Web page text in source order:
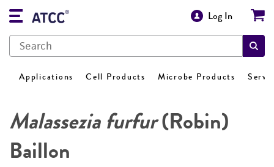
Log In
Applications Cell Products Microbe Products
Malassezia furfur(Robin)
Baillon